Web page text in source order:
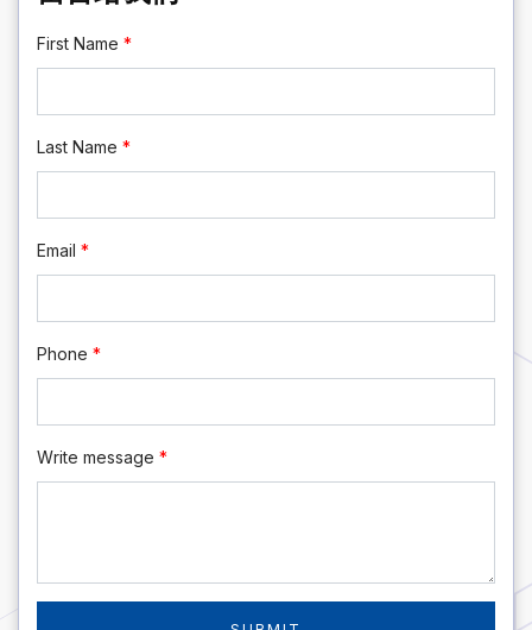
First Name *
Last Name *
Email *
Phone *
Write message *